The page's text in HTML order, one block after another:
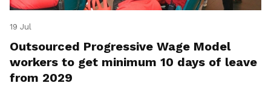
19 Jul
Outsourced Progressive Wage Model
workers to get minimum 10 days of leave
from 2029